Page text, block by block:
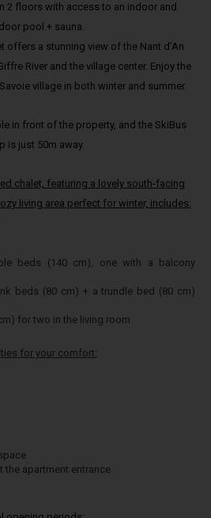
2 floors with access to an indoor and
pool + sauna.
offers a stunning view of the Nant d’An
River and the village center. Enjoy the
village in both winter and summer.
in front of the property, and the SkiBus
is just 50m away.
chalet, featuring a lovely south-facing
living area perfect for winter, includes:
beds (140 cm), one with a balcony
beds (80 cm) + a trundle bed (80 cm)
for two in the living room
for your comfort:
the apartment entrance